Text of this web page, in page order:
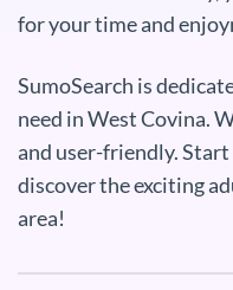
for your time and
SumoSearch is
need in West Covina.
and user-friendly.
discover the exciting
area!